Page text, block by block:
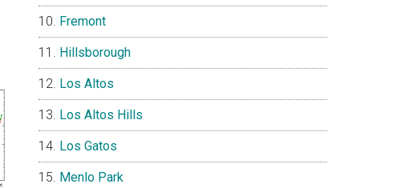
Fremont
Hillsborough
Los Altos
Los Altos Hills
Los Gatos
Menlo Park